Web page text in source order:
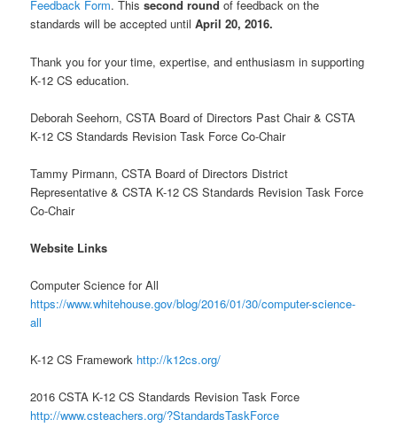
Feedback Form. This second roundof feedback on the
standards will be accepted untilApril 20, 2016.
Thank you for your time, expertise, and enthusiasm in supporting
K-12 CS education.
Deborah Seehorn, CSTA Board of Directors Past Chair & CSTA
K-12 CS Standards Revision Task Force Co-Chair
Tammy Pirmann, CSTA Board of Directors District
Representative & CSTA K-12 CS Standards Revision Task Force
Co-Chair
Website Links
Computer Science for All
https://www.whitehouse.gov/blog/2016/01/30/computer-science-
all
K-12 CS Framework http://k12cs.org/
2016 CSTA K-12 CS Standards Revision Task Force
http://www.csteachers.org/?StandardsTaskForce